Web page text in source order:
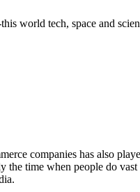
world tech, space and
companies has also
the time when people do